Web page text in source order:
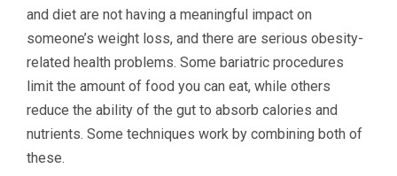
and diet are not having a meaningful impact on
someone’s weight loss, and there are serious obesity-
related health problems. Some bariatric procedures
limit the amount of food you can eat, while others
reduce the ability of the gut to absorb calories and
nutrients. Some techniques work by combining both of
these.